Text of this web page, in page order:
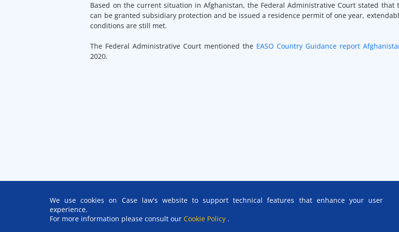
Based on the current situation in Afghanistan, the Federal Administrative Court stated that
can be granted subsidiary protection and be issued a residence permit of one year,
conditions are still met.
The Federal Administrative Court mentioned the EASO Country Guidance report
2020.
© EUAA2026 | Reproduction is authorised, provided the source is acknowledged, save otherwise stated.
We use cookies on Case law's website to support technical features that enhance your user
experience.
For more information please consult our Cookie Policy .